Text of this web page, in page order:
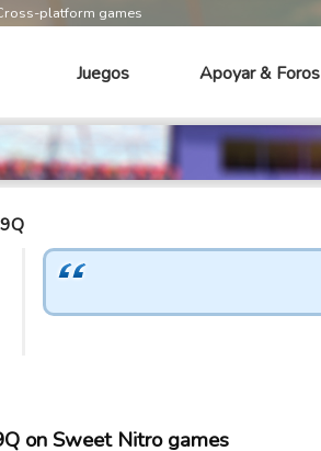
platform games
Juegos Apoyar & Foros
on Sweet Nitro games